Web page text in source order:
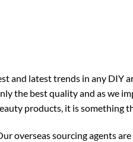
and latest trends in any DIY
the best quality and as we
products, it is something
overseas sourcing agents